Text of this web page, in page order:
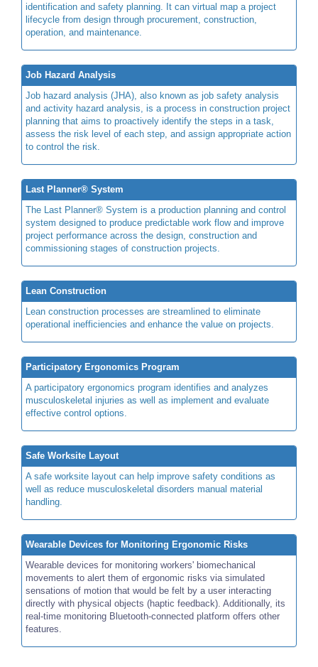
identification and safety planning. It can virtual map a project
lifecycle from design through procurement, construction,
operation, and maintenance.
Job Hazard Analysis
Job hazard analysis (JHA), also known as job safety analysis
and activity hazard analysis, is a process in construction project
planning that aims to proactively identify the steps in a task,
assess the risk level of each step, and assign appropriate action
to control the risk.
Last Planner® System
The Last Planner® System is a production planning and control
system designed to produce predictable work flow and improve
project performance across the design, construction and
commissioning stages of construction projects.
Lean Construction
Lean construction processes are streamlined to eliminate
operational inefficiencies and enhance the value on projects.
Participatory Ergonomics Program
A participatory ergonomics program identifies and analyzes
musculoskeletal injuries as well as implement and evaluate
effective control options.
Safe Worksite Layout
A safe worksite layout can help improve safety conditions as
well as reduce musculoskeletal disorders manual material
handling.
Wearable Devices for Monitoring Ergonomic Risks
Wearable devices for monitoring workers' biomechanical
movements to alert them of ergonomic risks via simulated
sensations of motion that would be felt by a user interacting
directly with physical objects (haptic feedback). Additionally, its
real-time monitoring Bluetooth-connected platform offers other
features.